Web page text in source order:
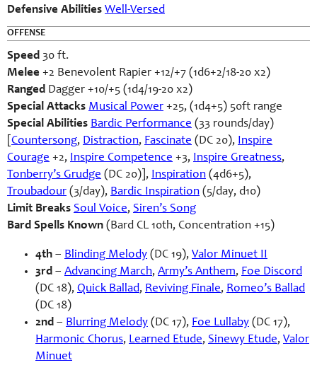
Defensive Abilities Well-Versed
OFFENSE
Speed 30 ft.
Melee +2 Benevolent Rapier +12/+7 (1d6+2/18-20 x2)
Ranged Dagger +10/+5 (1d4/19-20 x2)
Special Attacks Musical Power +25, (1d4+5) 50ft range
Special Abilities Bardic Performance (33 rounds/day)
Countersong, Distraction, Fascinate (DC 20), Inspire
Courage +2, Inspire Competence +3, Inspire Greatness,
Tonberry’s Grudge (DC 20)], Inspiration (4d6+5),
Troubadour (3/day), Bardic Inspiration (5/day, d10)
Limit Breaks Soul Voice, Siren’s Song
Bard Spells Known (Bard CL 10th, Concentration +15)
4th – Blinding Melody (DC 19), Valor Minuet II
3rd – Advancing March, Army’s Anthem, Foe Discord
(DC 18), Quick Ballad, Reviving Finale, Romeo’s Ballad
(DC 18)
2nd – Blurring Melody (DC 17), Foe Lullaby (DC 17),
Harmonic Chorus, Learned Etude, Sinewy Etude, Valor
Minuet